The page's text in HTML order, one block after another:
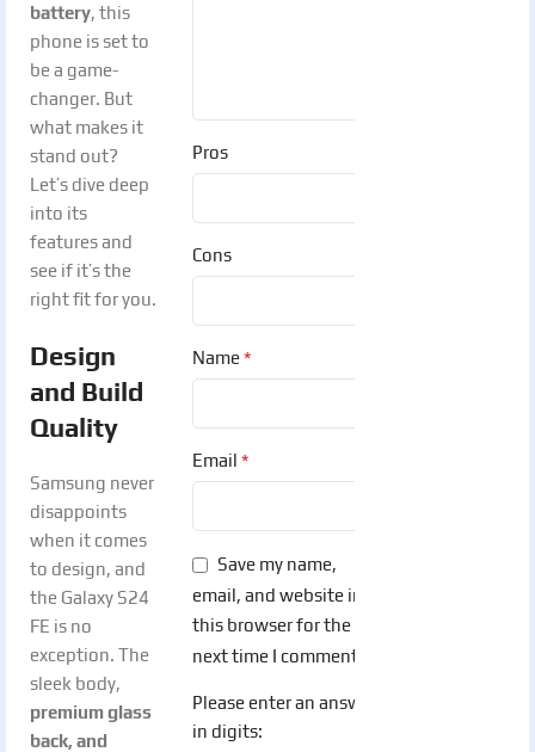
battery, this
phone is set to
be a game-
changer. But
what makes it
stand out?
Let’s dive deep
into its
features and
see if it’s the
right fit for you.
Design
and Build
Quality
Samsung never
disappoints
when it comes
to design, and
the Galaxy S24
FE is no
exception. The
sleek body,
premium glass
back, and
Pros
Cons
Name*
Email *
Save my name,
email, and website in
this browser for the
next time I comment.
Please enter an answer
in digits: